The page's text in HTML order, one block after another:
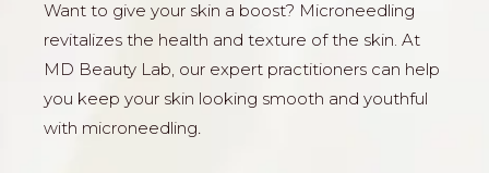
Want to give your skin a boost? Microneedling
revitalizes the health and texture of the skin. At
MD Beauty Lab, our expert practitioners can help
you keep your skin looking smooth and youthful
with microneedling.